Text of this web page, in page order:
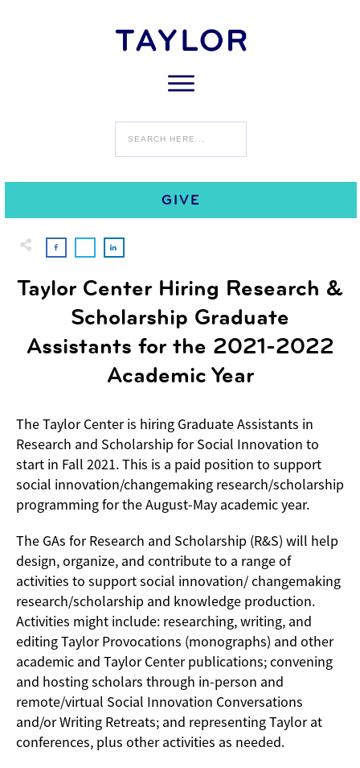
GIVE
APRIL 28 0COMMENTS
Taylor Center Hiring Research &
Scholarship Graduate
Assistants for the 2021-2022
Academic Year
The Taylor Center is hiring Graduate Assistants in
Research and Scholarship for Social Innovation to
start in Fall 2021. This is a paid position to support
social innovation/changemaking research/scholarship
programming for the August-May academic year.
The GAs for Research and Scholarship (R&S) will help
design, organize, and contribute to a range of
activities to support social innovation/ changemaking
research/scholarship and knowledge production.
Activities might include: researching, writing, and
editing Taylor Provocations (monographs) and other
academic and Taylor Center publications; convening
and hosting scholars through in-person and
remote/virtual Social Innovation Conversations
and/or Writing Retreats; and representing Taylor at
conferences, plus other activities as needed.